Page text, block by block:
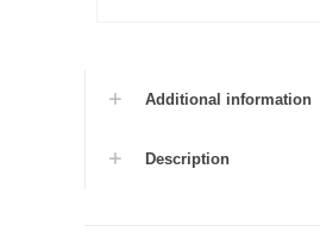
Additional information
Description